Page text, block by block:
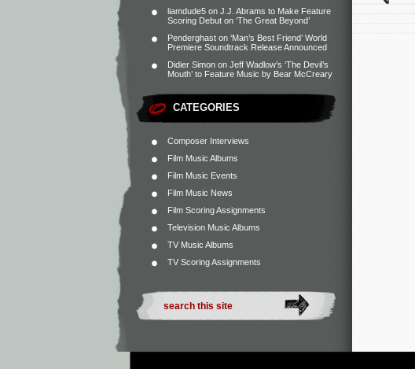
liamdude5 on J.J. Abrams to Make Feature
Scoring Debut on ‘The Great Beyond’
Penderghast on ‘Man’s Best Friend’ World
Premiere Soundtrack Release Announced
Didier Simon on Jeff Wadlow’s ‘The Devil’s
Mouth’ to Feature Music by Bear McCreary
CATEGORIES
Composer Interviews
Film Music Albums
Film Music Events
Film Music News
Film Scoring Assignments
Television Music Albums
TV Music Albums
TV Scoring Assignments